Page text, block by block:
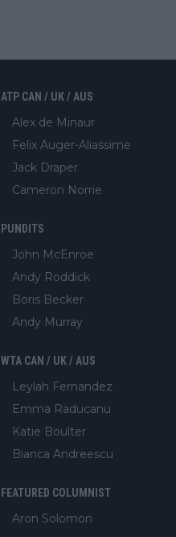
ATP CAN / UK / AUS
Alex de Minaur
Felix Auger-Aliassime
Jack Draper
Cameron Norrie
PUNDITS
John McEnroe
Andy Roddick
Boris Becker
Andy Murray
WTA CAN / UK / AUS
Leylah Fernandez
Emma Raducanu
Katie Boulter
Bianca Andreescu
FEATURED COLUMNIST
Aron Solomon